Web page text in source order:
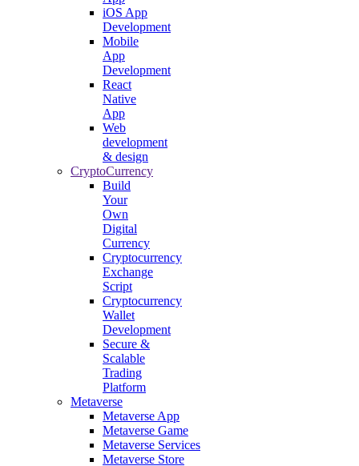
iOS App
Development
Mobile
App
Development
React
Native
App
Web
development
& design
CryptoCurrency
Build
Your
Own
Digital
Currency
Cryptocurrency
Exchange
Script
Cryptocurrency
Wallet
Development
Secure &
Scalable
Trading
Platform
Metaverse
Metaverse App
Metaverse Game
Metaverse Services
Metaverse Store